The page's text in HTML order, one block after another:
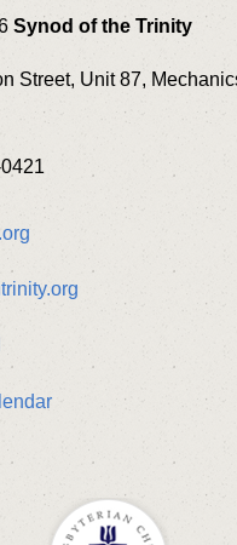
Synod of the Trinity
Street, Unit 87,